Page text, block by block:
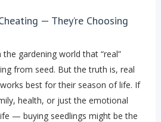
— They’re Choosing
the gardening world that “real”
from seed. But the truth is, real
best for their season of life. If
health, or just the emotional
— buying seedlings might be the